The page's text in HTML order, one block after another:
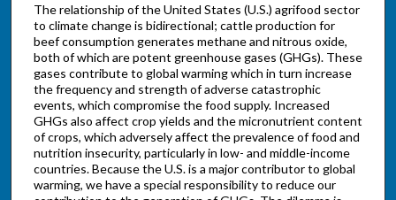
The relationship of the United States (U.S.) agrifood sector
to climate change is bidirectional; cattle production for
beef consumption generates methane and nitrous oxide,
both of which are potent greenhouse gases (GHGs). These
gases contribute to global warming which in turn increase
the frequency and strength of adverse catastrophic
events, which compromise the food supply. Increased
GHGs also affect crop yields and the micronutrient content
of crops, which adversely affect the prevalence of food and
nutrition insecurity, particularly in low- and middle-income
countries. Because the U.S. is a major contributor to global
warming, we have a special responsibility to reduce our